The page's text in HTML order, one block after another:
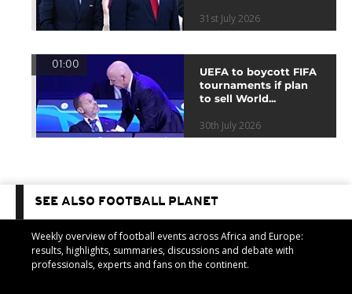
31st July 2026
01:00
UEFA to boycott FIFA
tournaments if plan
to sell World...
30th July 2026
SEE ALSO FOOTBALL PLANET
Weekly overview of football events across Africa and Europe:
results, highlights, summaries, discussions and debate with
professionals, experts and fans on the continent.